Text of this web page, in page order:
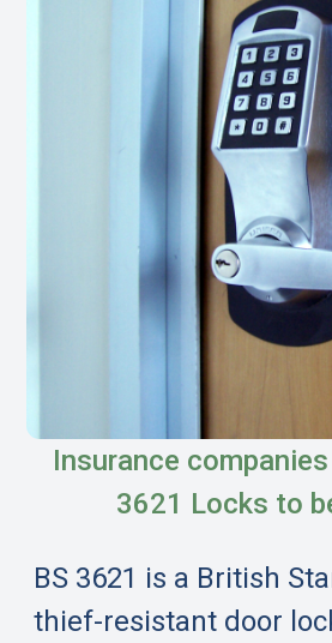
Insurance
3621 Locks to
BS 3621 is a British
thief-resistant door